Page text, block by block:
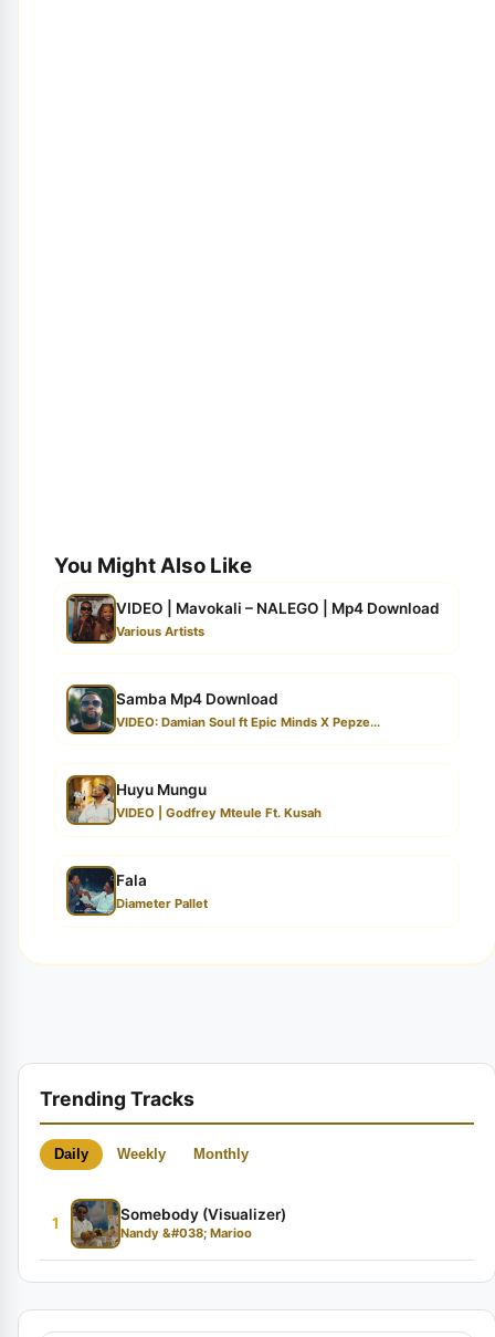
You Might Also Like
VIDEO | Mavokali – NALEGO | Mp4 Download
Various Artists
Samba Mp4 Download
VIDEO: Damian Soul ft Epic Minds X Pepze...
Huyu Mungu
VIDEO | Godfrey Mteule Ft. Kusah
Fala
Diameter Pallet
Trending Tracks
Daily Weekly Monthly
1
Somebody (Visualizer)
Nandy &#038; Marioo